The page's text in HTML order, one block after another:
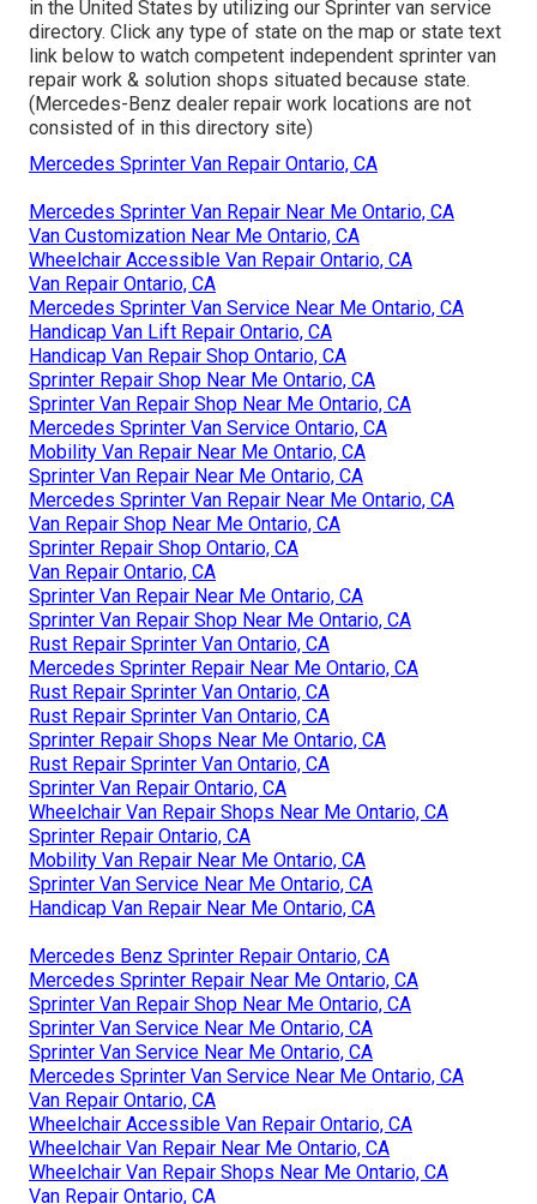
in the United States by utilizing our Sprinter van service
directory. Click any type of state on the map or state text
link below to watch competent independent sprinter van
repair work & solution shops situated because state.
(Mercedes-Benz dealer repair work locations are not
consisted of in this directory site)
Mercedes Sprinter Van Repair Ontario, CA
Mercedes Sprinter Van Repair Near Me Ontario, CA
Van Customization Near Me Ontario, CA
Wheelchair Accessible Van Repair Ontario, CA
Van Repair Ontario, CA
Mercedes Sprinter Van Service Near Me Ontario, CA
Handicap Van Lift Repair Ontario, CA
Handicap Van Repair Shop Ontario, CA
Sprinter Repair Shop Near Me Ontario, CA
Sprinter Van Repair Shop Near Me Ontario, CA
Mercedes Sprinter Van Service Ontario, CA
Mobility Van Repair Near Me Ontario, CA
Sprinter Van Repair Near Me Ontario, CA
Mercedes Sprinter Van Repair Near Me Ontario, CA
Van Repair Shop Near Me Ontario, CA
Sprinter Repair Shop Ontario, CA
Van Repair Ontario, CA
Sprinter Van Repair Near Me Ontario, CA
Sprinter Van Repair Shop Near Me Ontario, CA
Rust Repair Sprinter Van Ontario, CA
Mercedes Sprinter Repair Near Me Ontario, CA
Rust Repair Sprinter Van Ontario, CA
Rust Repair Sprinter Van Ontario, CA
Sprinter Repair Shops Near Me Ontario, CA
Rust Repair Sprinter Van Ontario, CA
Sprinter Van Repair Ontario, CA
Wheelchair Van Repair Shops Near Me Ontario, CA
Sprinter Repair Ontario, CA
Mobility Van Repair Near Me Ontario, CA
Sprinter Van Service Near Me Ontario, CA
Handicap Van Repair Near Me Ontario, CA
Mercedes Benz Sprinter Repair Ontario, CA
Mercedes Sprinter Repair Near Me Ontario, CA
Sprinter Van Repair Shop Near Me Ontario, CA
Sprinter Van Service Near Me Ontario, CA
Sprinter Van Service Near Me Ontario, CA
Mercedes Sprinter Van Service Near Me Ontario, CA
Van Repair Ontario, CA
Wheelchair Accessible Van Repair Ontario, CA
Wheelchair Van Repair Near Me Ontario, CA
Wheelchair Van Repair Shops Near Me Ontario, CA
Van Repair Ontario, CA